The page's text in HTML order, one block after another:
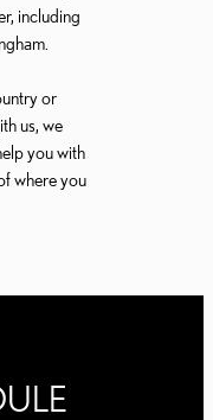
including
or
us, we
you with
where you